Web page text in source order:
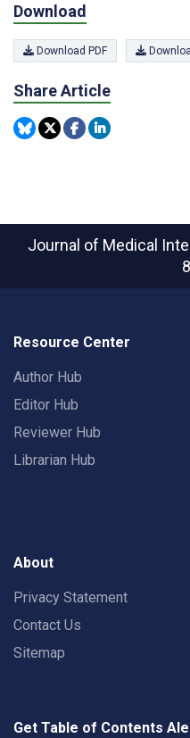
Download
Download PDF
Share Article
Journal of Medical
Resource Center
Author Hub
Editor Hub
Reviewer Hub
Librarian Hub
About
Privacy Statement
Contact Us
Sitemap
Get Table of Contents